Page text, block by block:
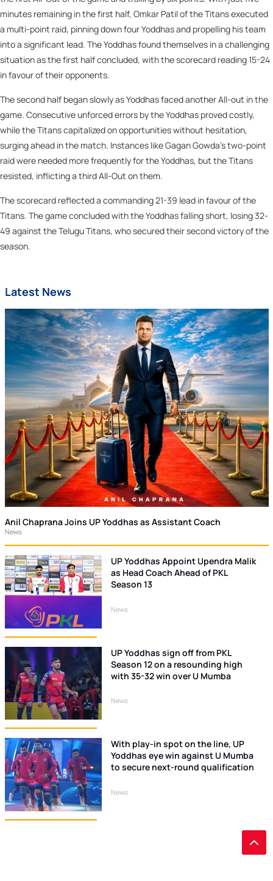
minutes remaining in the first half, Omkar Patil of the Titans executed
a multi-point raid, pinning down four Yoddhas and propelling his team
into a significant lead. The Yoddhas found themselves in a challenging
situation as the first half concluded, with the scorecard reading 15-24
in favour of their opponents.
The second half began slowly as Yoddhas faced another All-out in the
game. Consecutive unforced errors by the Yoddhas proved costly,
while the Titans capitalized on opportunities without hesitation,
surging ahead in the match. Instances like Gagan Gowda's two-point
raid were needed more frequently for the Yoddhas, but the Titans
resisted, inflicting a third All-Out on them.
The scorecard reflected a commanding 21-39 lead in favour of the
Titans. The game concluded with the Yoddhas falling short, losing 32-
49 against the Telugu Titans, who secured their second victory of the
season.
Latest News
Anil Chaprana Joins UP Yoddhas as Assistant Coach
News
UP Yoddhas Appoint Upendra Malik
as Head Coach Ahead of PKL
Season 13
News
UP Yoddhas sign off from PKL
Season 12 on a resounding high
with 35-32 win over U Mumba
News
With play-in spot on the line, UP
Yoddhas eye win against U Mumba
to secure next-round qualification
News